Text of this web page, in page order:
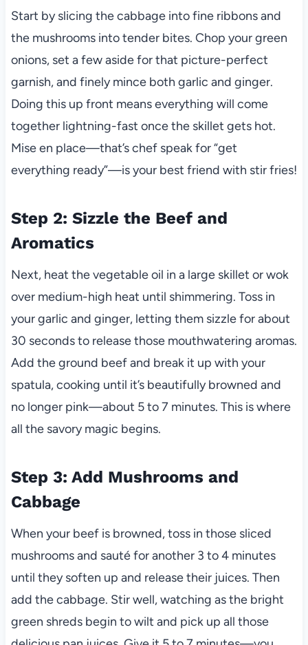
Start by slicing the cabbage into fine ribbons and
the mushrooms into tender bites. Chop your green
onions, set a few aside for that picture-perfect
garnish, and finely mince both garlic and ginger.
Doing this up front means everything will come
together lightning-fast once the skillet gets hot.
Mise en place—that’s chef speak for “get
everything ready”—is your best friend with stir fries!
Step 2: Sizzle the Beef and
Aromatics
Next, heat the vegetable oil in a large skillet or wok
over medium-high heat until shimmering. Toss in
your garlic and ginger, letting them sizzle for about
30 seconds to release those mouthwatering aromas.
Add the ground beef and break it up with your
spatula, cooking until it’s beautifully browned and
no longer pink—about 5 to 7 minutes. This is where
all the savory magic begins.
Step 3: Add Mushrooms and
Cabbage
When your beef is browned, toss in those sliced
mushrooms and sauté for another 3 to 4 minutes
until they soften up and release their juices. Then
add the cabbage. Stir well, watching as the bright
green shreds begin to wilt and pick up all those